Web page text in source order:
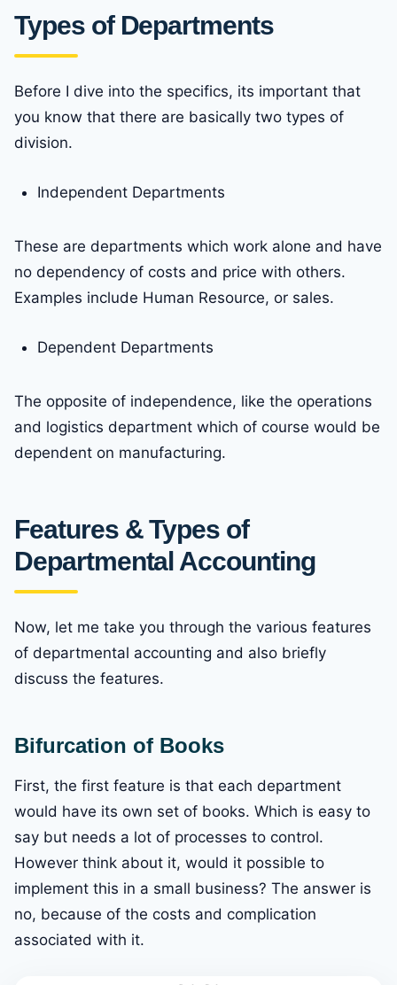
Types of Departments
Before I dive into the specifics, its important that
you know that there are basically two types of
division.
Independent Departments
These are departments which work alone and have
no dependency of costs and price with others.
Examples include Human Resource, or sales.
Dependent Departments
The opposite of independence, like the operations
and logistics department which of course would be
dependent on manufacturing.
Features & Types of
Departmental Accounting
Now, let me take you through the various features
of departmental accounting and also briefly
discuss the features.
Bifurcation of Books
First, the first feature is that each department
would have its own set of books. Which is easy to
say but needs a lot of processes to control.
However think about it, would it possible to
implement this in a small business? The answer is
no, because of the costs and complication
associated with it.